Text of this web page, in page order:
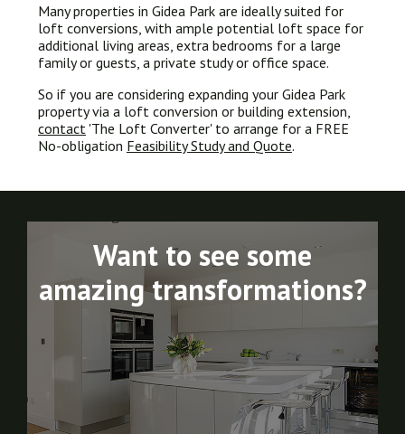
Many properties in Gidea Park are ideally suited for
loft conversions, with ample potential loft space for
additional living areas, extra bedrooms for a large
family or guests, a private study or office space.
So if you are considering expanding your Gidea Park
property via a loft conversion or building extension,
contact 'The Loft Converter' to arrange for a FREE
No-obligation Feasibility Study and Quote.
Want to see some
amazing transformations?